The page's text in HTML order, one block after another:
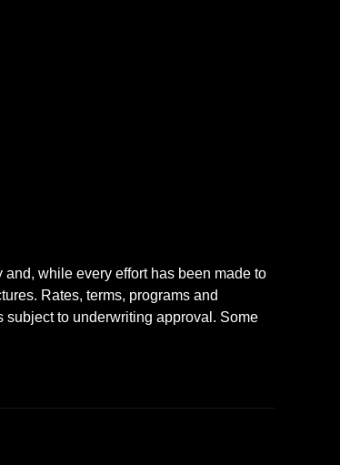
while every effort has been made to
Rates, terms, programs and
subject to underwriting approval. Some